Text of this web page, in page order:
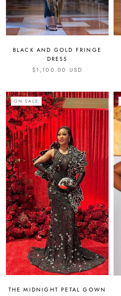
BLACK AND GOLD FRINGE
DRESS
$1,100.00 USD
ON SALE
THE MIDNIGHT PETAL GOWN